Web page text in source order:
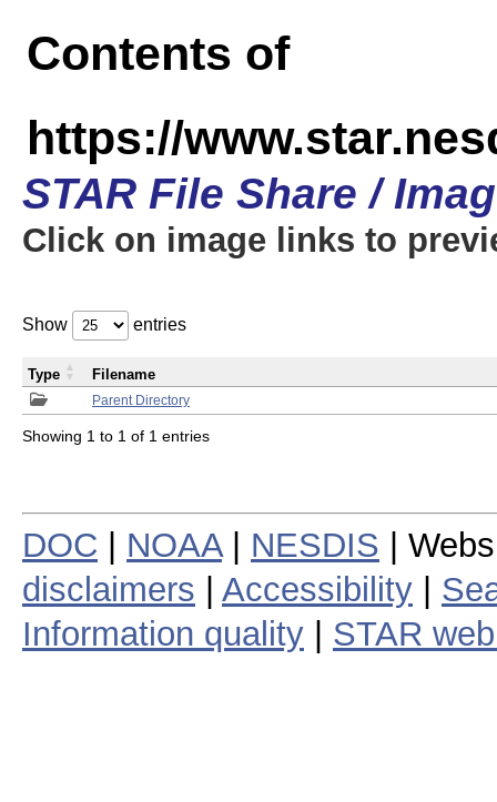
Contents of
https://
STAR File Share /
Click on image links to
Show entries
Parent Directory
Type Filename
Showing 1 to 1 of 1 entries
DOC NOAA| NESDIS |
disclaimers
Accessibility
Information quality
STAR